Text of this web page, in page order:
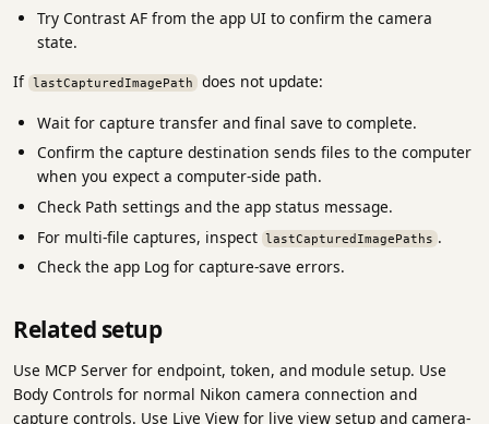
Try Contrast AF from the app UI to confirm the camera
state.
If lastCapturedImagePath does not update:
Wait for capture transfer and final save to complete.
Confirm the capture destination sends files to the computer
when you expect a computer-side path.
Check Path settings and the app status message.
For multi-file captures, inspect lastCapturedImagePaths .
Check the app Log for capture-save errors.
Related setup
Use MCP Server for endpoint, token, and module setup. Use
Body Controls for normal Nikon camera connection and
capture controls. Use Live View for live view setup and camera-